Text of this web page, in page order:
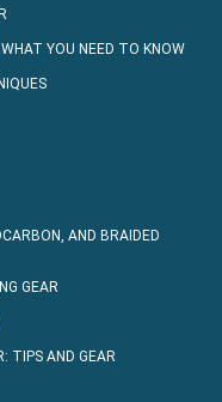
WHAT YOU NEED TO KNOW
AND BRAIDED
GEAR
TIPS AND GEAR